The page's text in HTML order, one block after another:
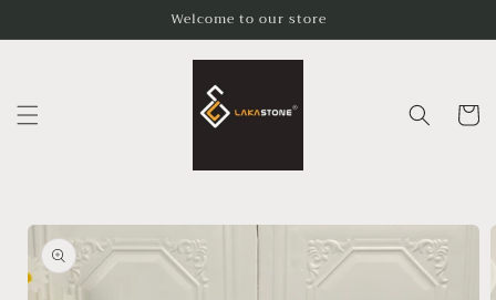
Welcome to our store
Cart
Skip to
product
information